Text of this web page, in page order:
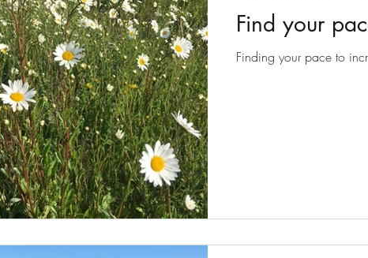
Find your
Finding your pace to